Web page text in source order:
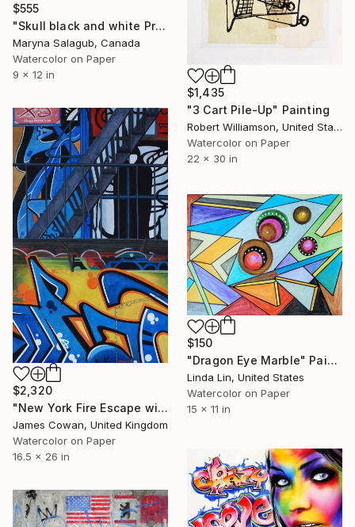
$555
"Skull black and white Print Modern" Painting
Maryna Salagub, Canada
Watercolor on Paper
9 x 12 in
$1,435
"3 Cart Pile-Up" Painting
Robert Williamson, United States
Watercolor on Paper
22 x 30 in
$2,320
"New York Fire Escape with Graffiti" Painting
James Cowan, United Kingdom
Watercolor on Paper
16.5 x 26 in
$150
"Dragon Eye Marble" Painting
Linda Lin, United States
Watercolor on Paper
15 x 11 in